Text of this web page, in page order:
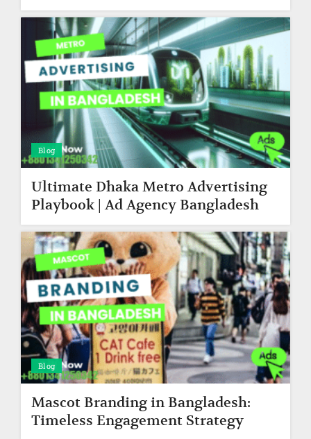
Blog
Ultimate Dhaka Metro Advertising
Playbook | Ad Agency Bangladesh
Blog
Mascot Branding in Bangladesh:
Timeless Engagement Strategy